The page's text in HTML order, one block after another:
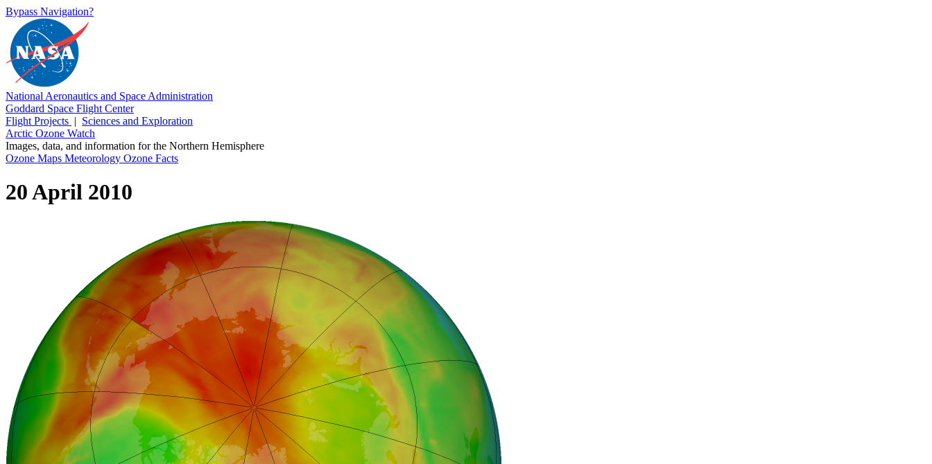
Bypass Navigation?
National Aeronautics and Space Administration
Goddard Space Flight Center
Flight Projects | Sciences and Exploration
Arctic Ozone Watch
Images, data, and information for the Northern Hemisphere
Ozone Maps Meteorology Ozone Facts
20 April 2010